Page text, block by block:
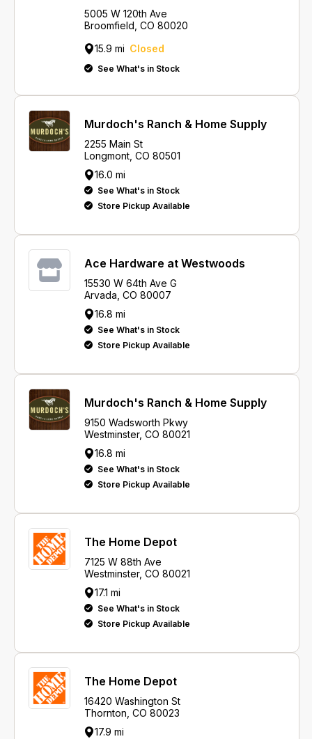
5005 W 120th Ave
Broomfield, CO 80020
15.9 mi Closed
See What's in Stock
Murdoch's Ranch & Home Supply
2255 Main St
Longmont, CO 80501
16.0 mi
See What's in Stock
Store Pickup Available
Ace Hardware at Westwoods
15530 W 64th Ave G
Arvada, CO 80007
16.8 mi
See What's in Stock
Store Pickup Available
Murdoch's Ranch & Home Supply
9150 Wadsworth Pkwy
Westminster, CO 80021
16.8 mi
See What's in Stock
Store Pickup Available
The Home Depot
7125 W 88th Ave
Westminster, CO 80021
17.1 mi
See What's in Stock
Store Pickup Available
The Home Depot
16420 Washington St
Thornton, CO 80023
17.9 mi